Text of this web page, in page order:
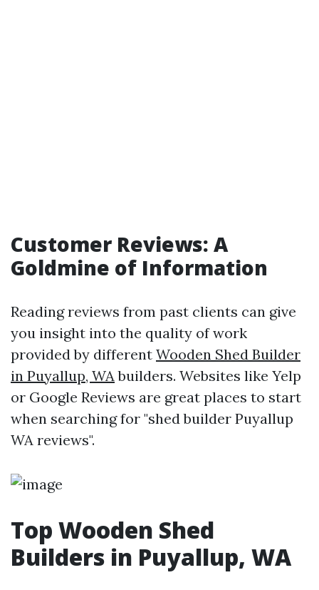
Customer Reviews: A
Goldmine of Information
Reading reviews from past clients can give
you insight into the quality of work
provided by different Wooden Shed Builder
in Puyallup, WA builders. Websites like Yelp
or Google Reviews are great places to start
when searching for "shed builder Puyallup
WA reviews".
Top Wooden Shed
Builders in Puyallup, WA